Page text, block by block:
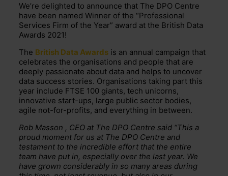
We’re delighted to announce that The DPO Centre
have been named Winner of the “Professional
Services Firm of the Year” award at the British Data
Awards 2021!
The British Data Awardsis an annual campaign that
celebrates the organisations and people that are
deeply passionate about data and helps to uncover
data success stories. Organisations taking part this
year include FTSE 100 giants, tech unicorns,
innovative start-ups, large public sector bodies,
agile not-for-profits, and everything in between.
Rob Masson , CEO at The DPO Centre said “This a
proud moment for us at The DPO Centre and
testament to the incredible effort that the entire
team have put in, especially over the last year. We
have grown considerably in so many areas during